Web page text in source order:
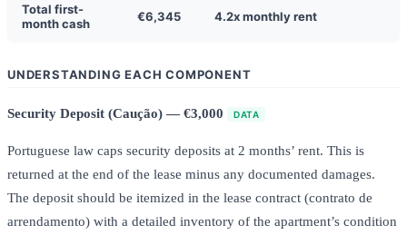
Total first-
month cash
€6,345 4.2x monthly rent
UNDERSTANDING EACH COMPONENT
Security Deposit (Caução) — €3,000 DATA
Portuguese law caps security deposits at 2 months’ rent. This is
returned at the end of the lease minus any documented damages.
The deposit should be itemized in the lease contract (contrato de
arrendamento) with a detailed inventory of the apartment’s condition